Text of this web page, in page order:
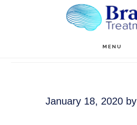
MENU
Manager
January 18, 2020by